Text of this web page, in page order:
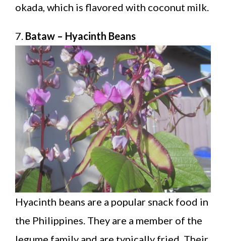
okada, which is flavored with coconut milk.
7. Bataw – Hyacinth Beans
Hyacinth beans are a popular snack food in
the Philippines. They are a member of the